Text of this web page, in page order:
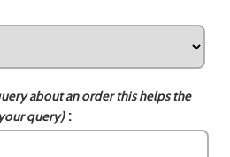
about an order this helps the
query):